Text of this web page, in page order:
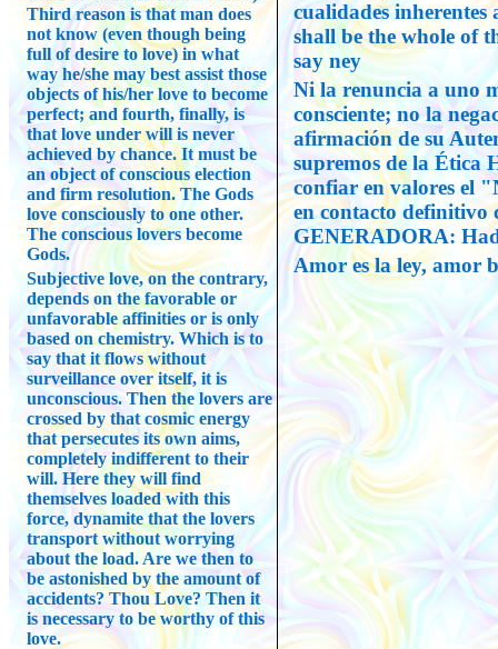
cualidades
shall be the whole of
say ney
Ni la renuncia a uno
consciente; no la
afirmación de su
supremos de la Ética
confiar en valores el
en contacto definitivo
GENERADORA:
Amor es la ley, amor
Third reason is that man does
not know (even though being
full of desire to love) in what
way he/she may best assist those
objects of his/her love to become
perfect; and fourth, finally, is
that love under will is never
achieved by chance. It must be
an object of conscious election
and firm resolution. The Gods
love consciously to one other.
The conscious lovers become
Gods.
Subjective love, on the contrary,
depends on the favorable or
unfavorable affinities or is only
based on chemistry. Which is to
say that it flows without
surveillance over itself, it is
unconscious. Then the lovers are
crossed by that cosmic energy
that persecutes its own aims,
completely indifferent to their
will. Here they will find
themselves loaded with this
force, dynamite that the lovers
transport without worrying
about the load. Are we then to
be astonished by the amount of
accidents? Thou Love? Then it
is necessary to be worthy of this
love.